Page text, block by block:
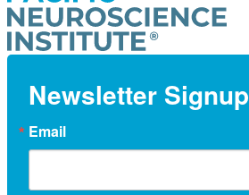
Newsletter Signup
Email